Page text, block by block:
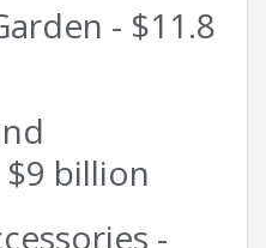
- $11.8
$9 billion
-